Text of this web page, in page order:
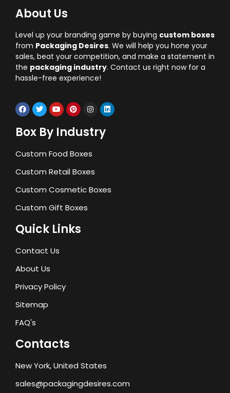
About Us
Level up your branding game by buying custom boxes
from Packaging Desires. We will help you hone your
sales, beat your competition, and make a statement in
the packaging industry. Contact us right now for a
hassle-free experience!
Box By Industry
Custom Food Boxes
Custom Retail Boxes
Custom Cosmetic Boxes
Custom Gift Boxes
Quick Links
Contact Us
About Us
Privacy Policy
Sitemap
FAQ's
Contacts
New York, United States
sales@packagingdesires.com